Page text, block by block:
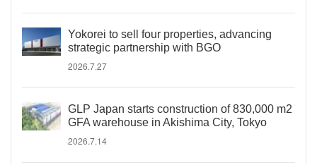
Yokorei to sell four properties, advancing
strategic partnership with BGO
2026.7.27
GLP Japan starts construction of 830,000 m2
GFA warehouse in Akishima City, Tokyo
2026.7.14